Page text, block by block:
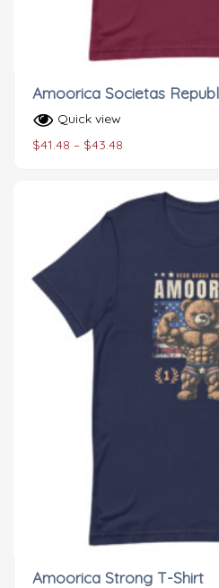
Amoorica Societas
Quick view
$41.48 – $43.48
Amoorica Strong T-Shirt